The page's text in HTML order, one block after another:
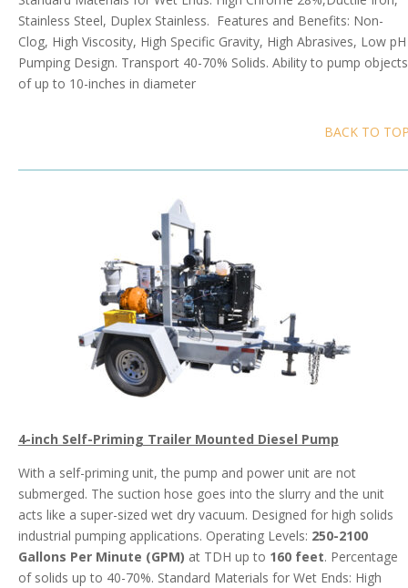
Stainless Steel, Duplex Stainless. Features and Benefits: Non-
Clog, High Viscosity, High Specific Gravity, High Abrasives, Low pH
Pumping Design. Transport 40-70% Solids. Ability to pump objects
of up to 10-inches in diameter
BACK TO
4-inch Self-Priming Trailer Mounted Diesel Pump
With a self-priming unit, the pump and power unit are not
submerged. The suction hose goes into the slurry and the unit
acts like a super-sized wet dry vacuum. Designed for high solids
industrial pumping applications. Operating Levels: 250-2100
Gallons Per Minute (GPM) at TDH up to 160 feet. Percentage
of solids up to 40-70%. Standard Materials for Wet Ends: High